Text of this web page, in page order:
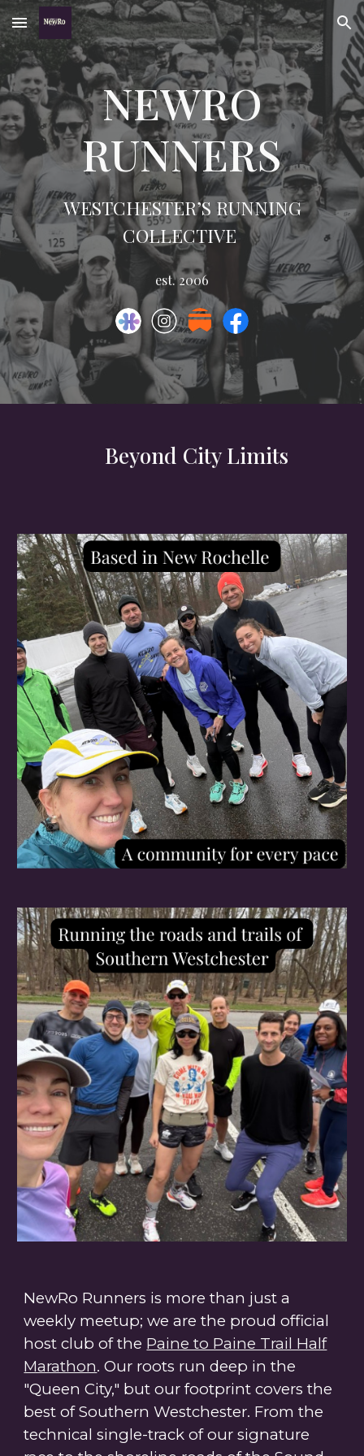
Skip to main content Skip to navigation
NEWRO
RUNNERS
WESTCHESTER’S RUNNING
COLLECTIVE
est. 2006
Beyond City Limits
NewRo Runners is more than just a
weekly meetup; we are the proudofficial
host club of the Paine to Paine Trail Half
Marathon. Our roots run deep in the
"Queen City," but our footprint covers the
best of Southern Westchester. From the
technical single-track of our signature